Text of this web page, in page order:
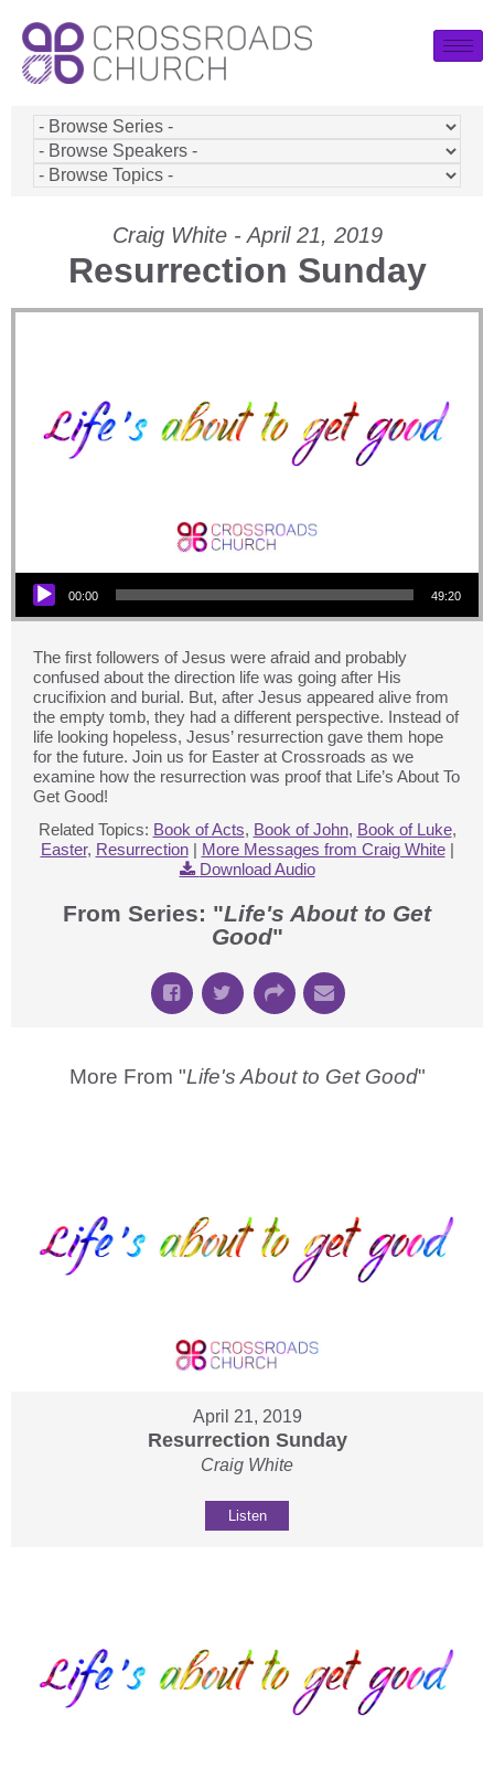
Craig White - April 21, 2019
Resurrection Sunday
Audio Player
00:00 49:20
The first followers of Jesus were afraid and probably
confused about the direction life was going after His
crucifixion and burial. But, after Jesus appeared alive from
the empty tomb, they had a different perspective. Instead of
life looking hopeless, Jesus’ resurrection gave them hope
for the future. Join us for Easter at Crossroads as we
examine how the resurrection was proof that Life’s About To
Get Good!
Related Topics: Book of Acts, Book of John, Book of Luke,
Easter, Resurrection| More Messages from Craig White|
Download Audio
From Series: "Life's About to Get
Good"
More From "Life's About to Get Good"
April 21, 2019
Resurrection Sunday
Craig White
Listen